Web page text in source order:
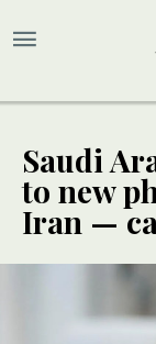
Saudi
to new
Iran —